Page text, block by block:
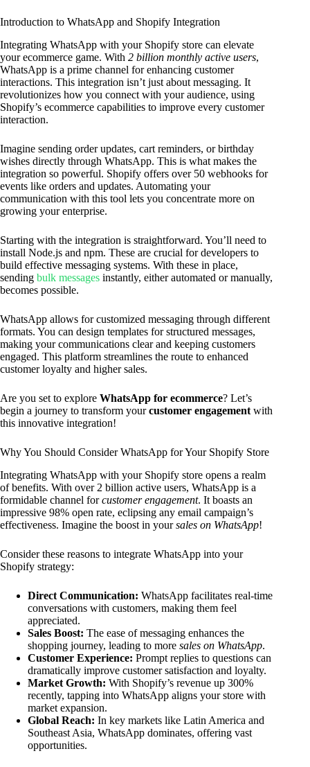
Introduction to WhatsApp and Shopify Integration
Integrating WhatsApp with your Shopify store can elevate
your ecommerce game. With 2 billion monthly active users,
WhatsApp is a prime channel for enhancing customer
interactions. This integration isn’t just about messaging. It
revolutionizes how you connect with your audience, using
Shopify’s ecommerce capabilities to improve every customer
interaction.
Imagine sending order updates, cart reminders, or birthday
wishes directly through WhatsApp. This is what makes the
integration so powerful. Shopify offers over 50 webhooks for
events like orders and updates. Automating your
communication with this tool lets you concentrate more on
growing your enterprise.
Starting with the integration is straightforward. You’ll need to
install Node.js and npm. These are crucial for developers to
build effective messaging systems. With these in place,
sending bulk messages instantly, either automated or manually,
becomes possible.
WhatsApp allows for customized messaging through different
formats. You can design templates for structured messages,
making your communications clear and keeping customers
engaged. This platform streamlines the route to enhanced
customer loyalty and higher sales.
Are you set to explore WhatsApp for ecommerce? Let’s
begin a journey to transform yourcustomer engagement with
this innovative integration!
Why You Should Consider WhatsApp for Your Shopify Store
Integrating WhatsApp with your Shopify store opens a realm
of benefits. With over 2 billion active users, WhatsApp is a
formidable channel forcustomer engagement. It boasts an
impressive 98% open rate, eclipsing any email campaign’s
effectiveness. Imagine the boost in yoursales on WhatsApp!
Consider these reasons to integrate WhatsApp into your
Shopify strategy:
Direct Communication: WhatsApp facilitates real-time
conversations with customers, making them feel
appreciated.
Sales Boost: The ease of messaging enhances the
shopping journey, leading to more sales on WhatsApp.
Customer Experience: Prompt replies to questions can
dramatically improve customer satisfaction and loyalty.
Market Growth: With Shopify’s revenue up 300%
recently, tapping into WhatsApp aligns your store with
market expansion.
Global Reach: In key markets like Latin America and
Southeast Asia, WhatsApp dominates, offering vast
opportunities.